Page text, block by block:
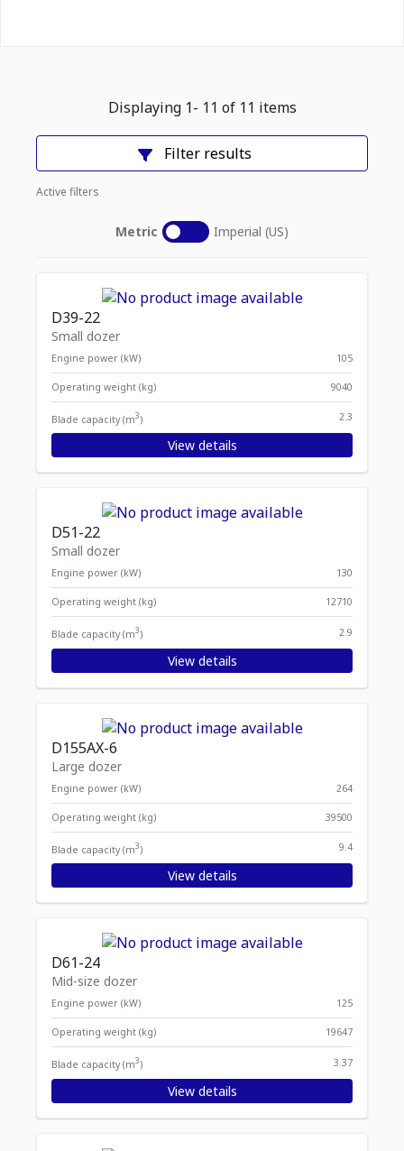
Displaying 1- 11 of 11 items
Filter results
Active filters
Metric Imperial (US)
D39-22
Small dozer
Engine power (kW) 105
Operating weight (kg) 9040
Blade capacity (m3) 2.3
View details
D51-22
Small dozer
Engine power (kW) 130
Operating weight (kg) 12710
Blade capacity (m3) 2.9
View details
D155AX-6
Large dozer
Engine power (kW) 264
Operating weight (kg) 39500
Blade capacity (m3) 9.4
View details
D61-24
Mid-size dozer
Engine power (kW) 125
Operating weight (kg) 19647
Blade capacity (m3) 3.37
View details